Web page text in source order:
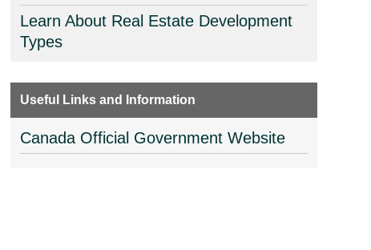
Learn About Real Estate Development
Types
Useful Links and Information
Canada Official Government Website